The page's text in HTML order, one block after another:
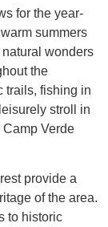
for the year-
summers
wonders
the
trails, fishing in
stroll in
Verde
provide a
of the area.
to historic